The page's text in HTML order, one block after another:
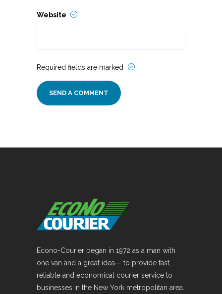
Website
Required fields are marked
Econo-Courier began in 1972 as a man with
one van and a great idea— to provide fast,
reliable and economical courier service to
businesses in the New York metropolitan area.